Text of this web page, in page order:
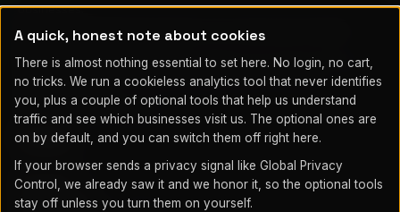
businesses.
Local and operated from Fountain, CO. On-site across Fountain,
Colorado Springs & Pueblo.
Mailing address only (HP Partner program), not a service location:
1580 N Logan St Ste 660 PMB 239348, Denver, CO 80203
(719) 203-7752
info@gtzintegrations.com
SERVICES
Managed IT
Cybersecurity
A quick, honest note about cookies
There is almost nothing essential to set here. No login, no cart,
no tricks. We run a cookieless analytics tool that never identifies
you, plus a couple of optional tools that help us understand
traffic and see which businesses visit us. The optional ones are
on by default, and you can switch them off right here.
If your browser sends a privacy signal like Global Privacy
Control, we already saw it and we honor it, so the optional tools
stay off unless you turn them on yourself.